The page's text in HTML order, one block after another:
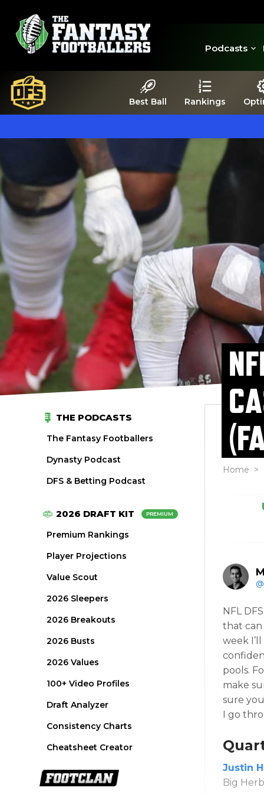
Podcasts
Best Ball Rankings
THE PODCASTS
The Fantasy Footballers
Dynasty Podcast
DFS & Betting Podcast
2026 DRAFT KIT PREMIUM
Premium Rankings
Player Projections
Value Scout
2026 Sleepers
2026 Breakouts
2026 Busts
2026 Values
100+ Video Profiles
Draft Analyzer
Consistency Charts
Cheatsheet Creator
Home >
NFL
that can
week
pools.
make
sure
I go
Justin
Big